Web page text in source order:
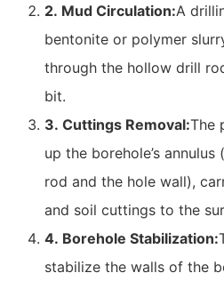
2. Mud Circulation:A
bentonite or polymer
through the hollow drill
bit.
3. Cuttings Removal:The
up the borehole’s
rod and the hole wall),
and soil cuttings to the
4. Borehole Stabilization:
stabilize the walls of the